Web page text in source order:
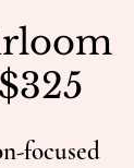
focused